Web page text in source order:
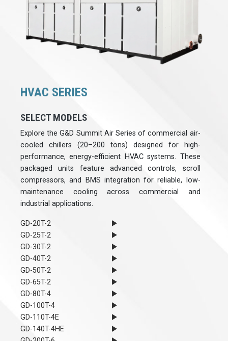
HVAC SERIES
SELECT MODELS
Explore the G&D Summit Air Series of commercial air-
cooled chillers (20–200 tons) designed for high-
performance, energy-efficient HVAC systems. These
packaged units feature advanced controls, scroll
compressors, and BMS integration for reliable, low-
maintenance cooling across commercial and
industrial applications.
GD-20T-2
GD-25T-2
GD-30T-2
GD-40T-2
GD-50T-2
GD-65T-2
GD-80T-4
GD-100T-4
GD-110T-4E
GD-140T-4HE